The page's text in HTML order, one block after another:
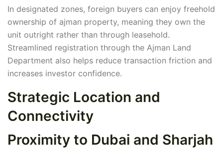
In designated zones, foreign buyers can enjoy freehold
ownership of ajman property, meaning they own the
unit outright rather than through leasehold.
Streamlined registration through the Ajman Land
Department also helps reduce transaction friction and
increases investor confidence.
Strategic Location and
Connectivity
Proximity to Dubai and Sharjah